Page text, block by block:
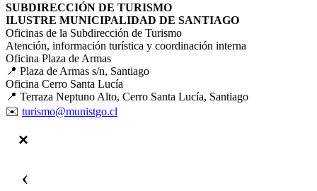
SUBDIRECCIÓN DE TURISMO
ILUSTRE MUNICIPALIDAD DE SANTIAGO
Oficinas de la Subdirección de Turismo
Atención, información turística y coordinación interna
Oficina Plaza de Armas
📍 Plaza de Armas s/n, Santiago
Oficina Cerro Santa Lucía
📍 Terraza Neptuno Alto, Cerro Santa Lucía, Santiago
✉️ turismo@munistgo.cl
‹